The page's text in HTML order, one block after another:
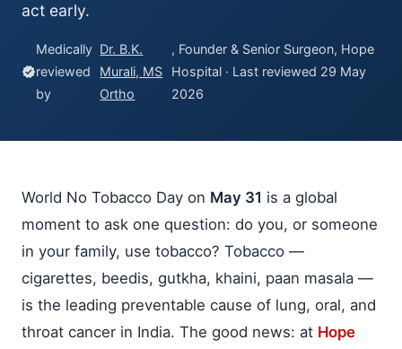
act early.
verified
Medically
reviewed
by
Dr. B.K.
Murali, MS
Ortho
, Founder & Senior Surgeon, Hope
Hospital · Last reviewed 29 May
2026
World No Tobacco Day on May 31 is a global
moment to ask one question: do you, or someone
in your family, use tobacco? Tobacco —
cigarettes, beedis, gutkha, khaini, paan masala —
is the leading preventable cause of lung, oral, and
throat cancer in India. The good news: at Hope